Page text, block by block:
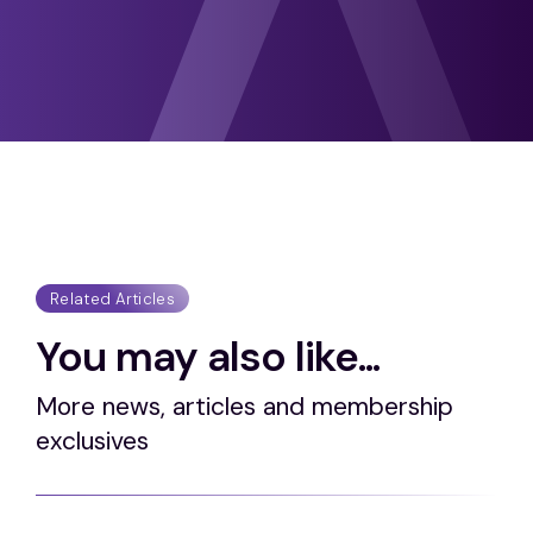
Related Articles
You may also like...
More news, articles and membership
exclusives